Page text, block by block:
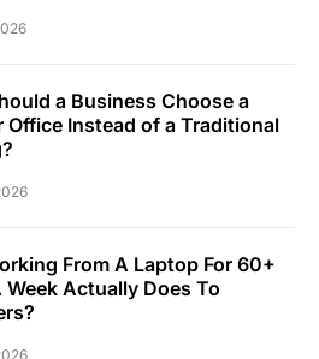
a Business Choose a
Office Instead of a Traditional
From A Laptop For 60+
Week Actually Does To